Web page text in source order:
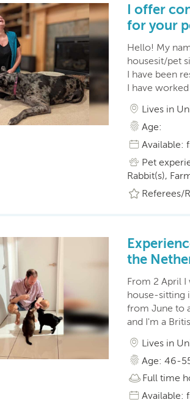
I offer
for your
Hello! My
housesit/pet
I have been
I have
Lives in
Age:
Available:
Pet
Rabbit(s),
Referees/
the
From 2 April I
house-sitting
from June to
and I'm a
Lives in
Age: 46-
Full time
Available: